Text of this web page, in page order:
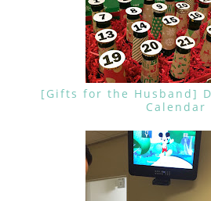
[Gifts for the Husband]
Calendar